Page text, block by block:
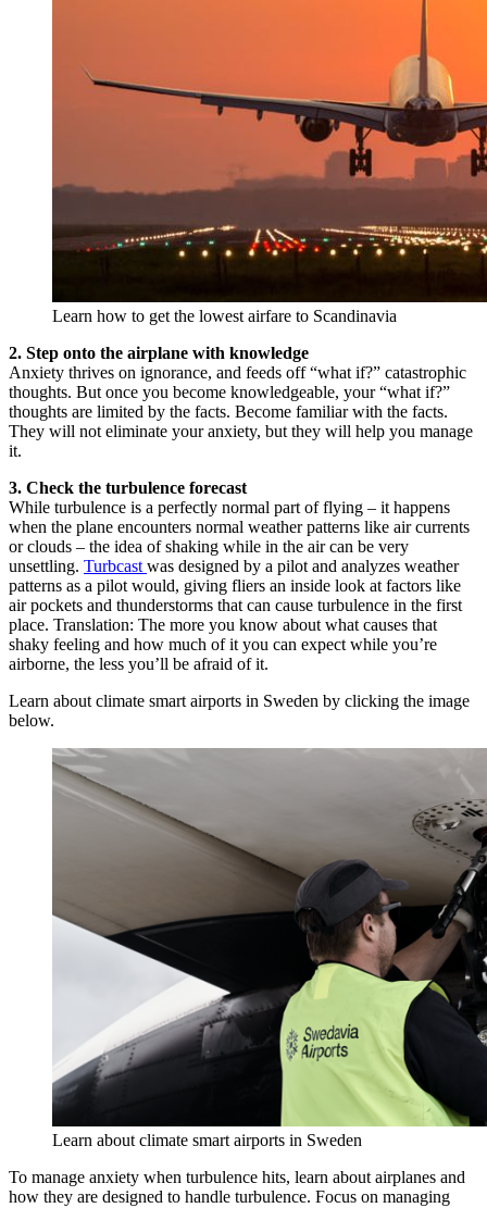
Learn how to get the lowest airfare to Scandinavia
2. Step onto the airplane with knowledge
Anxiety thrives on ignorance, and feeds off “what if?” catastrophic
thoughts. But once you become knowledgeable, your “what if?”
thoughts are limited by the facts. Become familiar with the facts.
They will not eliminate your anxiety, but they will help you manage
it.
3. Check the turbulence forecast
While turbulence is a perfectly normal part of flying – it happens
when the plane encounters normal weather patterns like air currents
or clouds – the idea of shaking while in the air can be very
unsettling. Turbcast was designed by a pilot and analyzes weather
patterns as a pilot would, giving fliers an inside look at factors like
air pockets and thunderstorms that can cause turbulence in the first
place. Translation: The more you know about what causes that
shaky feeling and how much of it you can expect while you’re
airborne, the less you’ll be afraid of it.
Learn about climate smart airports in Sweden by clicking the image
below.
Learn about climate smart airports in Sweden
To manage anxiety when turbulence hits, learn about airplanes and
how they are designed to handle turbulence. Focus on managing